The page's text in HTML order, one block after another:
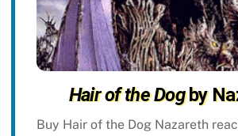
Hair of the Dogby
Buy Hair of the Dog Nazareth